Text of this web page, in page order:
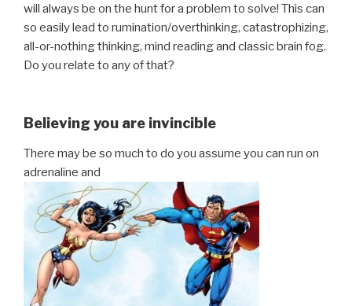
will always be on the hunt for a problem to solve! This can
so easily lead to rumination/overthinking, catastrophizing,
all-or-nothing thinking, mind reading and classic brain fog.
Do you relate to any of that?
Believing you are invincible
There may be so much to do you assume you can run on
adrenaline and